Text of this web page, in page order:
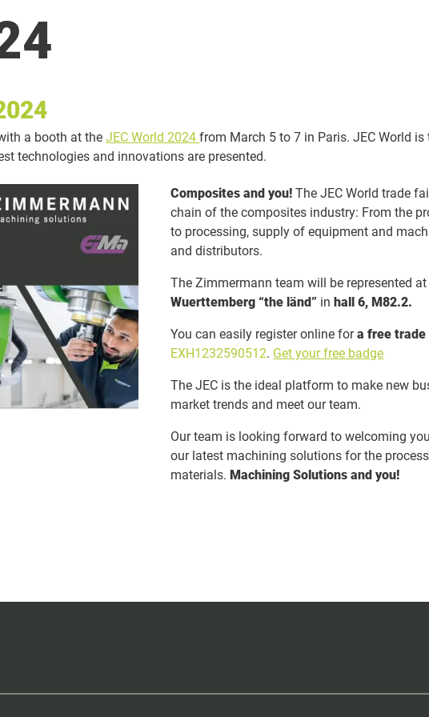
a booth at theJEC World 2024from March 5 to 7 in Paris. JEC World
technologies and innovations are presented.
Composites and you! The JEC World trade
chain of the composites industry: From the
to processing, supply of equipment and
and distributors.
The Zimmermann team will be represented
Wuerttemberg “the länd” inhall 6, M82.2.
You can easily register online fora free
EXH1232590512. Get your free badge
The JEC is the ideal platform to make new
market trends and meet our team.
Our team is looking forward to welcoming
our latest machining solutions for the
materials.Machining Solutions and you!